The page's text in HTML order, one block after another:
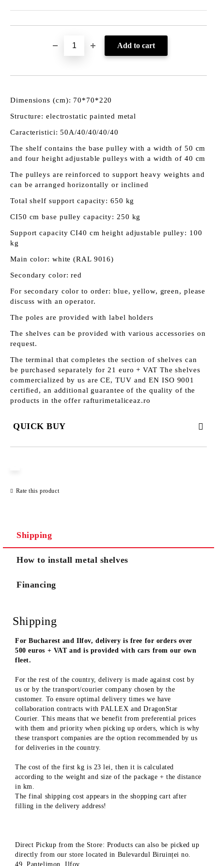
Dimensions (cm): 70*70*220
Structure: electrostatic painted metal
Caracteristici: 50A/40/40/40/40
The shelf contains the base pulley with a width of 50 cm
and four height adjustable pulleys with a width of 40 cm
The pulleys are reinforced to support heavy weights and
can be arranged horizontally or inclined
Total shelf support capacity: 650 kg
CI50 cm base pulley capacity: 250 kg
Support capacity CI40 cm height adjustable pulley: 100
kg
Main color: white (RAL 9016)
Secondary color: red
For secondary color to order: blue, yellow, green, please
discuss with an operator.
The poles are provided with label holders
The shelves can be provided with various accessories on
request.
The terminal that completes the section of shelves can
be purchased separately for 21 euro + VAT The shelves
commercialized by us are CE, TUV and EN ISO 9001
certified, an additional guarantee of the quality of the
products in the offer rafturimetaliceaz.ro
QUICK BUY
Rate this product
Shipping
How to install metal shelves
Financing
Shipping
For Bucharest and Ilfov, delivery is free for orders over
500 euros + VAT and is provided with cars from our own
fleet.
For the rest of the country, delivery is made against cost by
us or by the transport/courier company chosen by the
customer. To ensure optimal delivery times we have
collaboration contracts with PALLEX and DragonStar
Courier. This means that we benefit from preferential prices
with them and priority when picking up orders, which is why
these transport companies are the option recommended by us
for deliveries in the country.
The cost of the first kg is 23 lei, then it is calculated
according to the weight and size of the package + the distance
in km.
The final shipping cost appears in the shopping cart after
filling in the delivery address!
Direct Pickup from the Store: Products can also be picked up
directly from our store located in Bulevardul Biruinței no.
49, Pantelimon, Ilfov.